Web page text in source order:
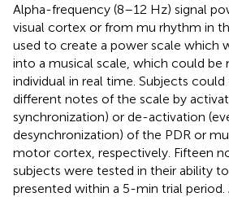
Alpha-frequency (8–12 Hz) signal
visual cortex or from mu rhythm in
used to create a power scale which
into a musical scale, which could be
individual in real time. Subjects
different notes of the scale by
synchronization) or de-activation
desynchronization) of the PDR or
motor cortex, respectively. Fifteen
subjects were tested in their ability
presented within a 5-min trial period.